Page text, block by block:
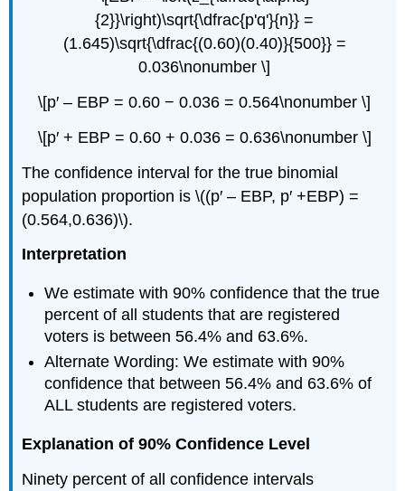
{2}}\right)\sqrt{\dfrac{p'q'}{n}} =
(1.645)\sqrt{\dfrac{(0.60)(0.40)}{500}} =
0.036\nonumber \]
\[p′ – EBP = 0.60 − 0.036 = 0.564\nonumber \]
\[p′ + EBP = 0.60 + 0.036 = 0.636\nonumber \]
The confidence interval for the true binomial
population proportion is \((p′ – EBP, p′ +EBP) =
(0.564,0.636)\).
Interpretation
We estimate with 90% confidence that the true
percent of all students that are registered
voters is between 56.4% and 63.6%.
Alternate Wording: We estimate with 90%
confidence that between 56.4% and 63.6% of
ALL students are registered voters.
Explanation of 90% Confidence Level
Ninety percent of all confidence intervals